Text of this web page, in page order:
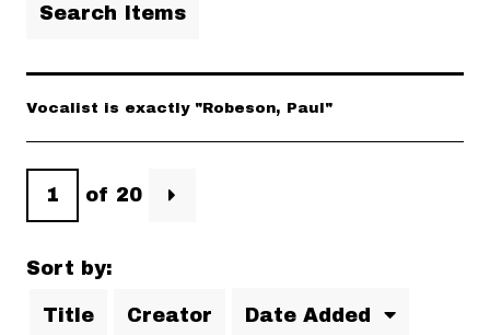
Search Items
Vocalist is exactly "Robeson, Paul"
of 20
Sort by:
Title Creator Date Added